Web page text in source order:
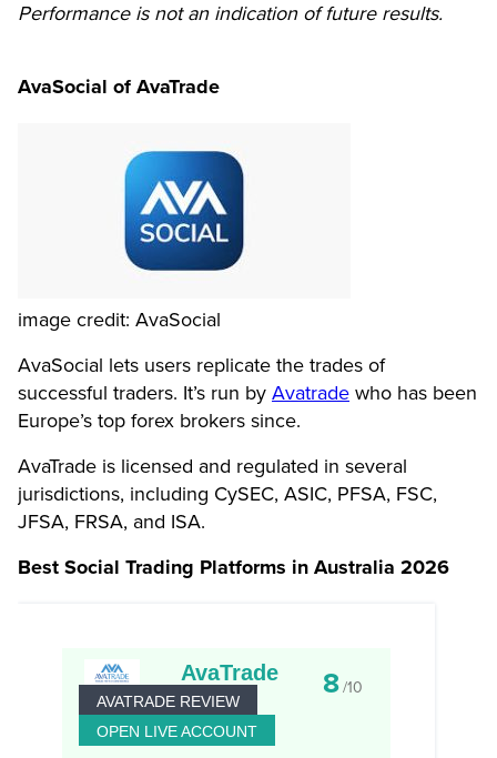
Performance is not an indication of future results.
AvaSocial of AvaTrade
image credit: AvaSocial
AvaSocial lets users replicate the trades of
successful traders. It’s run by Avatrade who has been
Europe’s top forex brokers since.
AvaTrade is licensed and regulated in several
jurisdictions, including CySEC, ASIC, PFSA, FSC,
JFSA, FRSA, and ISA.
Best Social Trading Platforms in Australia 2026
AvaTrade 8/10
AVATRADE REVIEW
OPEN LIVE ACCOUNT